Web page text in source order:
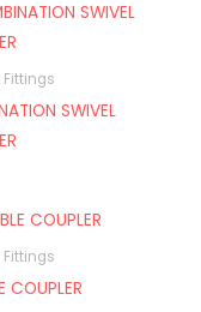
Fittings
SWIVEL
Fittings
COUPLER